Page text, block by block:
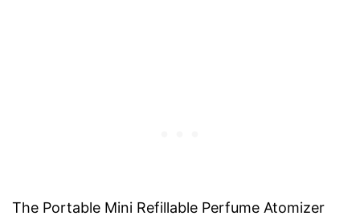
The Portable Mini Refillable Perfume Atomizer